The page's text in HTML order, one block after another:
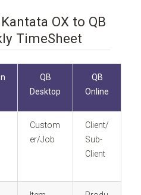
OX to QB
TimeSheet
QB
Desktop
QB
Online
Custom
er/Job
Client/
Sub-
Client